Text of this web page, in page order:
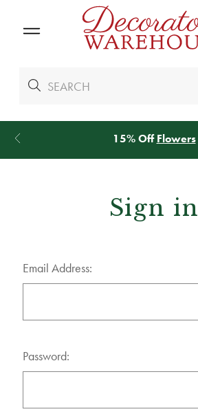
15% OffFlowers
Sign in
Email Address:
Password: